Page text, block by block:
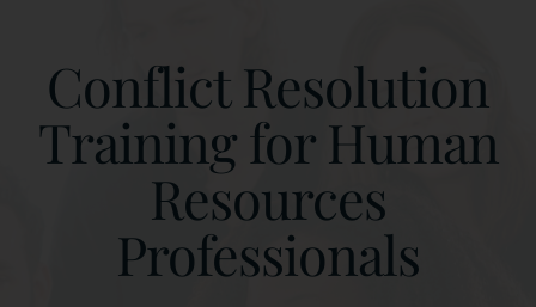
Workshops
FREE STUFF
Conflict Resolution
Training for Human
Resources
Professionals